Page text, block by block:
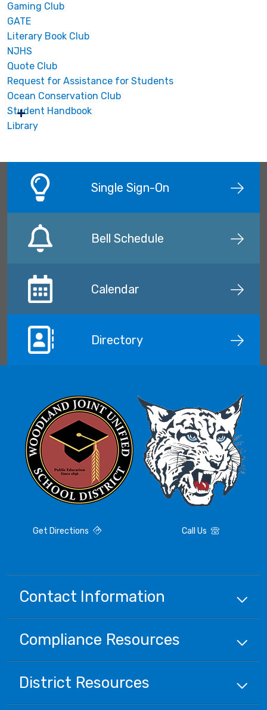
Gaming Club
GATE
Literary Book Club
NJHS
Quote Club
Request for Assistance for Students
Ocean Conservation Club
Student Handbook
Library
Single Sign-On
Bell Schedule
Calendar
Directory
Get Directions Call Us
Contact Information
Compliance Resources
District Resources